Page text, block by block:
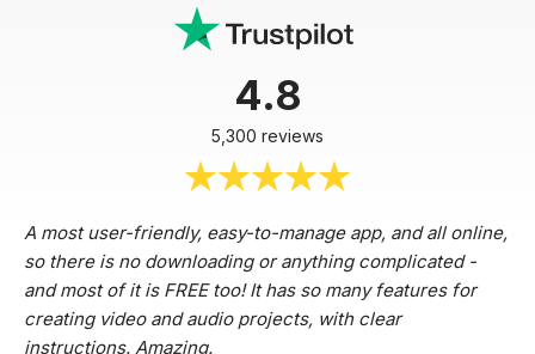
4.8
5,300 reviews
A most user-friendly, easy-to-manage app, and all online,
so there is no downloading or anything complicated -
and most of it is FREE too! It has so many features for
creating video and audio projects, with clear
instructions. Amazing.